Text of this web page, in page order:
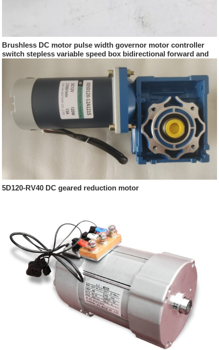
Brushless DC motor pulse width governor motor controller
switch stepless variable speed box bidirectional forward and
5D120-RV40 DC geared reduction motor